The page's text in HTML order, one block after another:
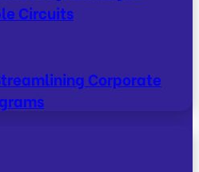
Circuits
Corporate